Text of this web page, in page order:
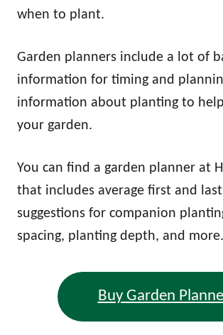
when to plant.
Garden planners include a lot of
information for timing and
information about planting to
your garden.
You can find a garden planner at
that includes average first and
suggestions for companion
spacing, planting depth, and more.
Buy Garden